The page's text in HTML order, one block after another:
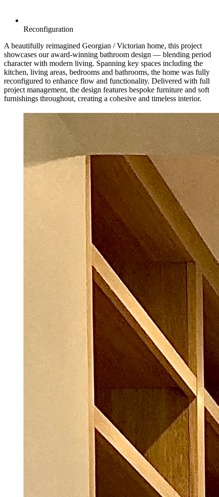
Reconfiguration
A beautifully reimagined Georgian / Victorian home, this project
showcases our award-winning bathroom design — blending period
character with modern living. Spanning key spaces including the
kitchen, living areas, bedrooms and bathrooms, the home was fully
reconfigured to enhance flow and functionality. Delivered with full
project management, the design features bespoke furniture and soft
furnishings throughout, creating a cohesive and timeless interior.